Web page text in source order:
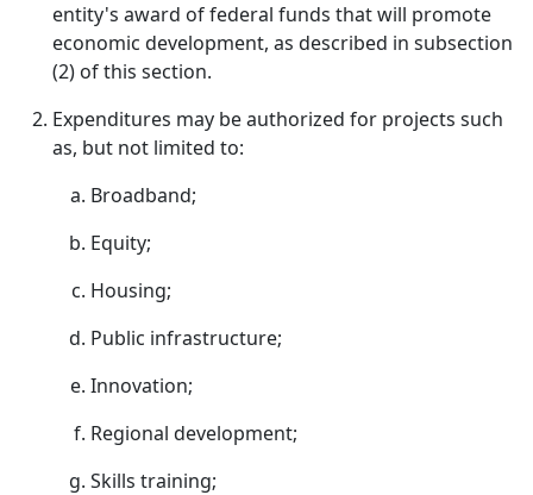
entity's award of federal funds that will promote
economic development, as described in subsection
(2) of this section.
Expenditures may be authorized for projects such
as, but not limited to:
Broadband;
Equity;
Housing;
Public infrastructure;
Innovation;
Regional development;
Skills training;